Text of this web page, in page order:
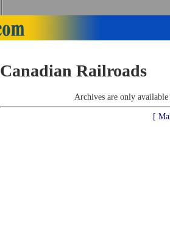
Canadian Railroads
Archives are only
[